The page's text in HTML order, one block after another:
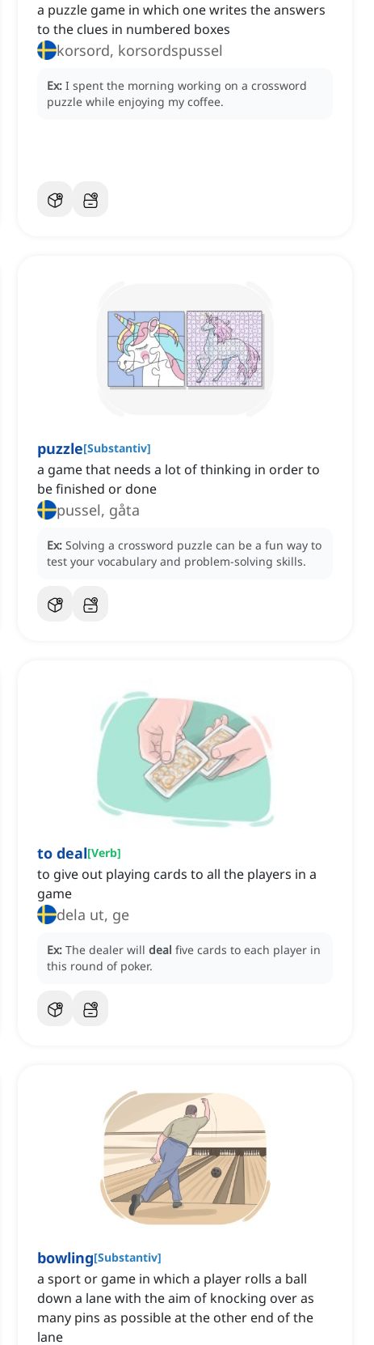
a puzzle game in which one writes the answers
to the clues in numbered boxes
korsord, korsordspussel
Ex: I spent the morning working on a crossword
puzzle while enjoying my coffee.
puzzle[Substantiv]
a game that needs a lot of thinking in order to
be finished or done
pussel, gåta
Ex: Solving a crossword puzzle can be a fun way to
test your vocabulary and problem-solving skills.
to deal[Verb]
to give out playing cards to all the players in a
game
dela ut, ge
Ex: The dealer will deal five cards to each player in
this round of poker.
bowling[Substantiv]
a sport or game in which a player rolls a ball
down a lane with the aim of knocking over as
many pins as possible at the other end of the
lane